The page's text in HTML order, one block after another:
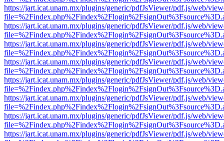
https://jart.icat.unam.mx/plugins/generic/pdfJsViewer/pdf.js/web/
https://jart.icat.unam.mx/plugins/generic/pdfJsViewer/pdf.js/web/
https://jart.icat.unam.mx/plugins/generic/pdfJsViewer/pdf.js/web/
https://jart.icat.unam.mx/plugins/generic/pdfJsViewer/pdf.js/web/
https://jart.icat.unam.mx/plugins/generic/pdfJsViewer/pdf.js/web/
https://jart.icat.unam.mx/plugins/generic/pdfJsViewer/pdf.js/web/
https://jart.icat.unam.mx/plugins/generic/pdfJsViewer/pdf.js/web/
https://jart.icat.unam.mx/plugins/generic/pdfJsViewer/pdf.js/web/